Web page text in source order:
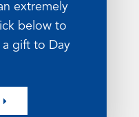
extremely
below to
a gift to Day